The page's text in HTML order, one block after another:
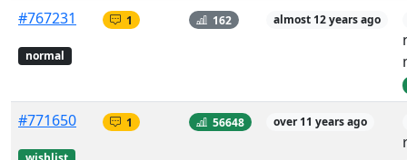
#767231
normal
1 162 almost 12 years ago
#771650 1 56648 over 11 years ago